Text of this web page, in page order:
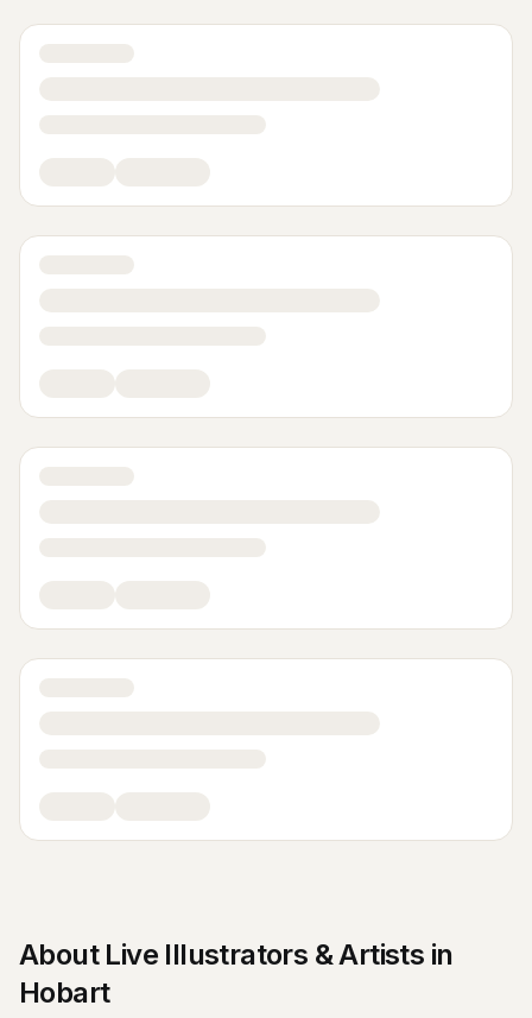
About Live Illustrators & Artists in
Hobart